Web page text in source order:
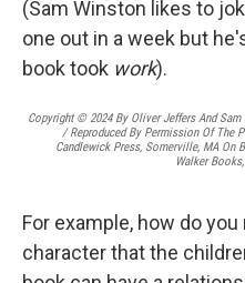
(Sam Winston likes to
one out in a week but
book took work).
Copyright © 2024 By Oliver Jeffers And Sam
/ Reproduced By Permission Of The
Candlewick Press, Somerville, MA On
Walker
For example, how do
character that the